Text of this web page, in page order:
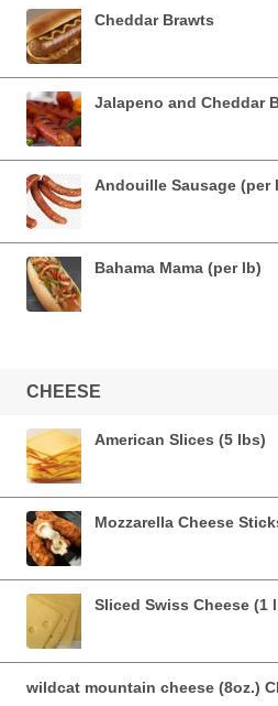
Cheddar Brawts
Jalapeno and Cheddar
Andouille Sausage (per
Bahama Mama (per lb)
CHEESE
American Slices (5 lbs)
Mozzarella Cheese
Sliced Swiss Cheese (1
wildcat mountain cheese (8oz.)